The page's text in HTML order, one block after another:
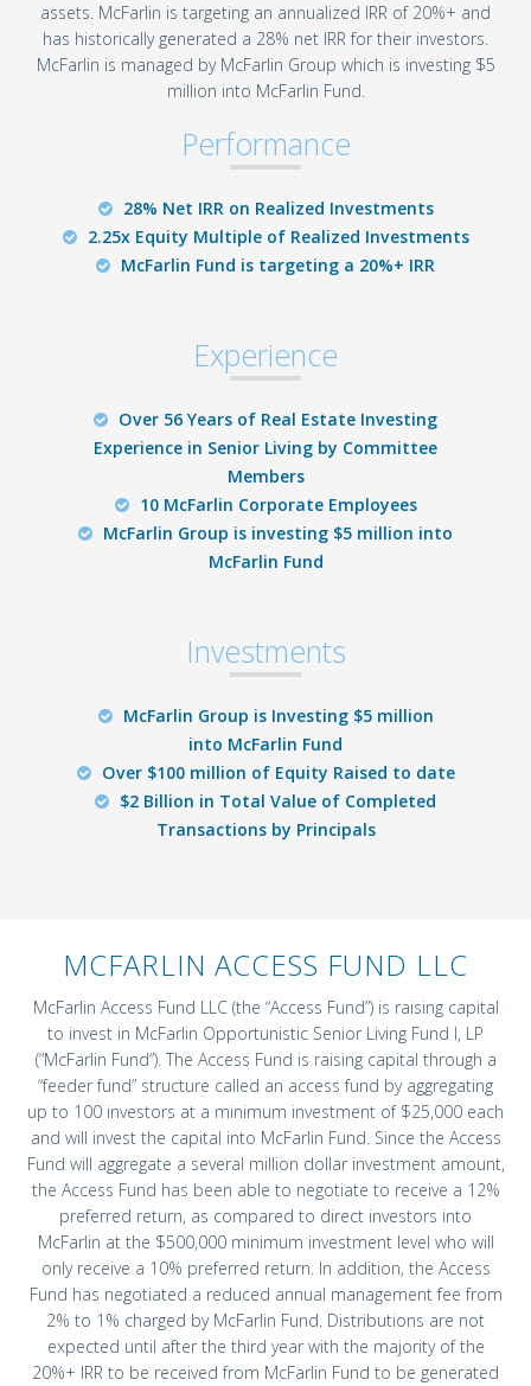
assets. McFarlin is targeting an annualized IRR of 20%+ and
has historically generated a 28% net IRR for their investors.
McFarlin is managed by McFarlin Group which is investing $5
million into McFarlin Fund.
Performance
28% Net IRR on Realized Investments
2.25x Equity Multiple of Realized Investments
McFarlin Fund is targeting a 20%+ IRR
Experience
Over 56 Years of Real Estate Investing
Experience in Senior Living by Committee
Members
10 McFarlin Corporate Employees
McFarlin Group is investing $5 million into
McFarlin Fund
Investments
McFarlin Group is Investing $5 million
into McFarlin Fund
Over $100 million of Equity Raised to date
$2 Billion in Total Value of Completed
Transactions by Principals
MCFARLIN ACCESS FUND LLC
McFarlin Access Fund LLC (the “Access Fund”) is raising capital
to invest in McFarlin Opportunistic Senior Living Fund I, LP
(“McFarlin Fund”). The Access Fund is raising capital through a
“feeder fund” structure called an access fund by aggregating
up to 100 investors at a minimum investment of $25,000 each
and will invest the capital into McFarlin Fund. Since the Access
Fund will aggregate a several million dollar investment amount,
the Access Fund has been able to negotiate to receive a 12%
preferred return, as compared to direct investors into
McFarlin at the $500,000 minimum investment level who will
only receive a 10% preferred return. In addition, the Access
Fund has negotiated a reduced annual management fee from
2% to 1% charged by McFarlin Fund. Distributions are not
expected until after the third year with the majority of the
20%+ IRR to be received from McFarlin Fund to be generated